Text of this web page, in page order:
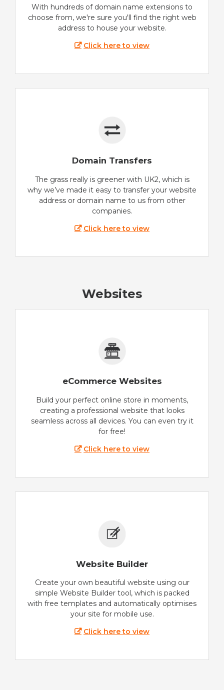
With hundreds of domain name extensions to
choose from, we're sure you'll find the right web
address to house your website.
Click here to view
Domain Transfers
The grass really is greener with UK2, which is
why we’ve made it easy to transfer your website
address or domain name to us from other
companies.
Click here to view
Websites
eCommerce Websites
Build your perfect online store in moments,
creating a professional website that looks
seamless across all devices. You can even try it
for free!
Click here to view
Website Builder
Create your own beautiful website using our
simple Website Builder tool, which is packed
with free templates and automatically optimises
your site for mobile use.
Click here to view